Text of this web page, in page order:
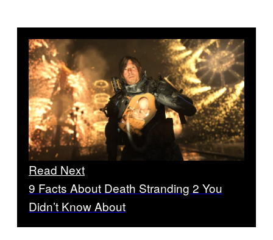
Read Next
9 Facts About Death Stranding 2 You
Didn’t Know About